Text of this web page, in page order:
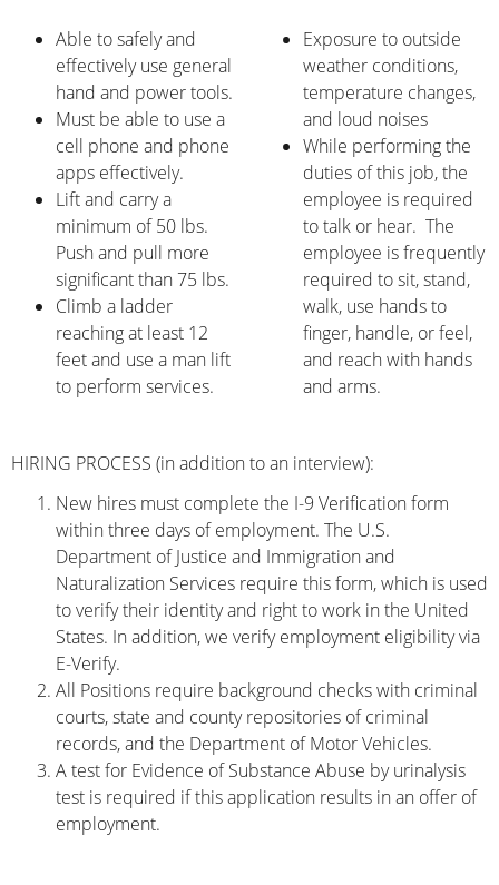
Able to safely and
effectively use general
hand and power tools.
Must be able to use a
cell phone and phone
apps effectively.
Lift and carry a
minimum of 50 lbs.
Push and pull more
significant than 75 lbs.
Climb a ladder
reaching at least 12
feet and use a man lift
to perform services.
Exposure to outside
weather conditions,
temperature changes,
and loud noises
While performing the
duties of this job, the
employee is required
to talk or hear. The
employee is frequently
required to sit, stand,
walk, use hands to
finger, handle, or feel,
and reach with hands
and arms.
HIRING PROCESS (in addition to an interview):
New hires must complete the I-9 Verification form
within three days of employment. The U.S.
Department of Justice and Immigration and
Naturalization Services require this form, which is used
to verify their identity and right to work in the United
States. In addition, we verify employment eligibility via
E-Verify.
All Positions require background checks with criminal
courts, state and county repositories of criminal
records, and the Department of Motor Vehicles.
A test for Evidence of Substance Abuse by urinalysis
test is required if this application results in an offer of
employment.